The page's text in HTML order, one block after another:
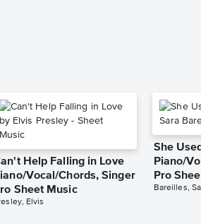
Help Falling in Love
Vocal/Chords, Singer
Sheet Music
Elvis
She
Piano/
Pro
Bareilles,